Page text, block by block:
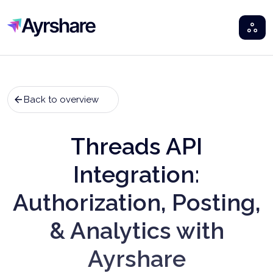
Ayrshare
Back to overview
Threads API
Integration:
Authorization, Posting,
& Analytics with
Ayrshare